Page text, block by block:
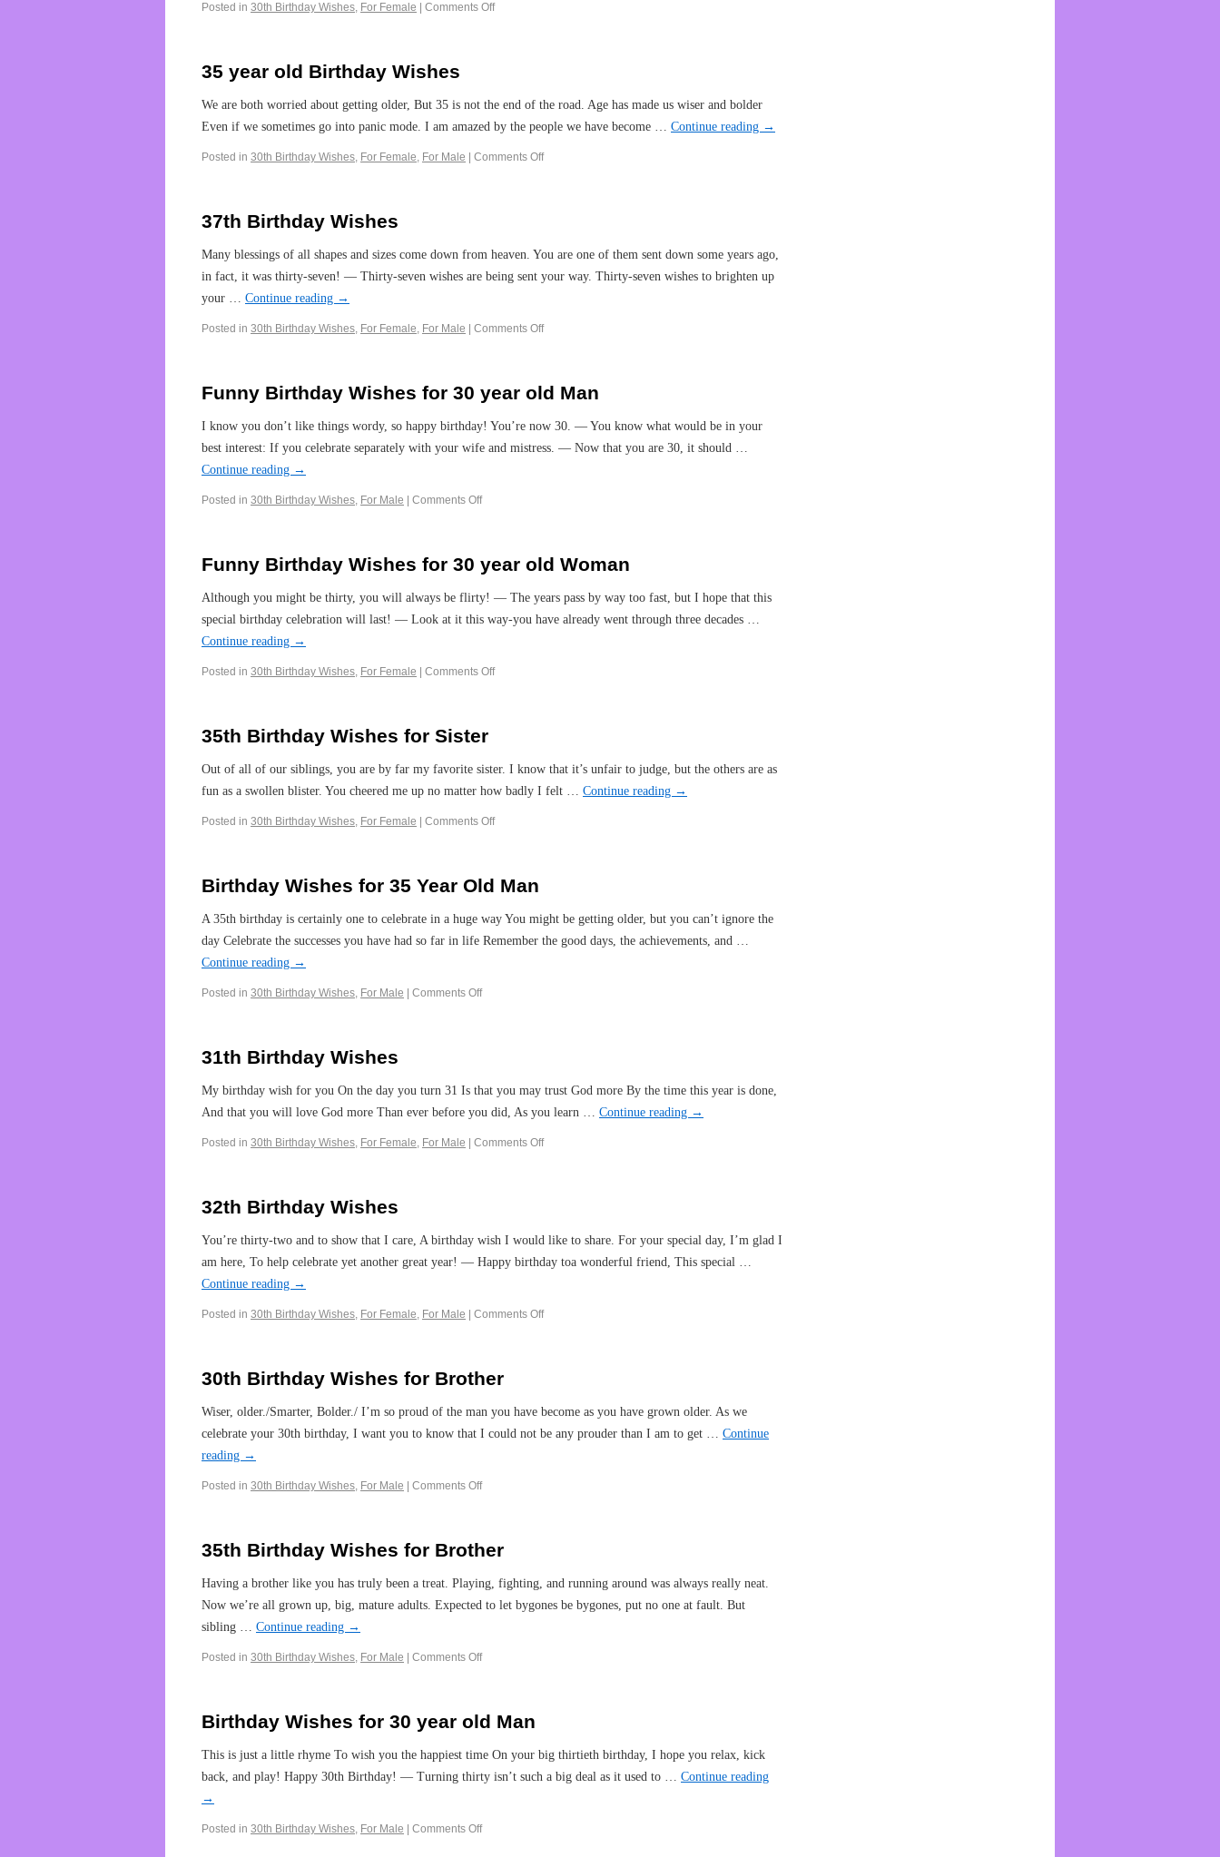
Posted in 30th Birthday Wishes, For Female Comments Off
35 year old Birthday Wishes
We are both worried about getting older, But 35 is not the end of the road. Age has made us wiser and bolder
Even if we sometimes go into panic mode. I am amazed by the people we have become … Continue reading →
Posted in 30th Birthday Wishes, For Female, For Male Comments Off
37th Birthday Wishes
Many blessings of all shapes and sizes come down from heaven. You are one of them sent down some years ago,
in fact, it was thirty-seven! — Thirty-seven wishes are being sent your way. Thirty-seven wishes to brighten up
your … Continue reading →
Posted in 30th Birthday Wishes, For Female, For Male Comments Off
Funny Birthday Wishes for 30 year old Man
I know you don’t like things wordy, so happy birthday! You’re now 30. — You know what would be in your
best interest: If you celebrate separately with your wife and mistress. — Now that you are 30, it should …
Continue reading →
Posted in 30th Birthday Wishes, For Male Comments Off
Funny Birthday Wishes for 30 year old Woman
Although you might be thirty, you will always be flirty! — The years pass by way too fast, but I hope that this
special birthday celebration will last! — Look at it this way-you have already went through three decades …
Continue reading →
Posted in 30th Birthday Wishes, For Female Comments Off
35th Birthday Wishes for Sister
Out of all of our siblings, you are by far my favorite sister. I know that it’s unfair to judge, but the others are as
fun as a swollen blister. You cheered me up no matter how badly I felt … Continue reading →
Posted in 30th Birthday Wishes, For Female Comments Off
Birthday Wishes for 35 Year Old Man
A 35th birthday is certainly one to celebrate in a huge way You might be getting older, but you can’t ignore the
day Celebrate the successes you have had so far in life Remember the good days, the achievements, and …
Continue reading →
Posted in 30th Birthday Wishes, For Male Comments Off
31th Birthday Wishes
My birthday wish for you On the day you turn 31 Is that you may trust God more By the time this year is done,
And that you will love God more Than ever before you did, As you learn … Continue reading →
Posted in 30th Birthday Wishes, For Female, For Male Comments Off
32th Birthday Wishes
You’re thirty-two and to show that I care, A birthday wish I would like to share. For your special day, I’m glad I
am here, To help celebrate yet another great year! — Happy birthday toa wonderful friend, This special …
Continue reading →
Posted in 30th Birthday Wishes, For Female, For Male Comments Off
30th Birthday Wishes for Brother
Wiser, older./Smarter, Bolder./ I’m so proud of the man you have become as you have grown older. As we
celebrate your 30th birthday, I want you to know that I could not be any prouder than I am to get … Continue
reading →
Posted in 30th Birthday Wishes, For Male Comments Off
35th Birthday Wishes for Brother
Having a brother like you has truly been a treat. Playing, fighting, and running around was always really neat.
Now we’re all grown up, big, mature adults. Expected to let bygones be bygones, put no one at fault. But
sibling … Continue reading →
Posted in 30th Birthday Wishes, For Male Comments Off
Birthday Wishes for 30 year old Man
This is just a little rhyme To wish you the happiest time On your big thirtieth birthday, I hope you relax, kick
back, and play! Happy 30th Birthday! — Turning thirty isn’t such a big deal as it used to … Continue reading
→
Posted in 30th Birthday Wishes, For Male Comments Off